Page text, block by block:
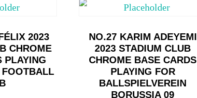
2023
CHROME
PLAYING
FOOTBALL
NO.27 KARIM ADEYEMI
2023 STADIUM CLUB
CHROME BASE CARDS
PLAYING FOR
BALLSPIELVEREIN
BORUSSIA 09